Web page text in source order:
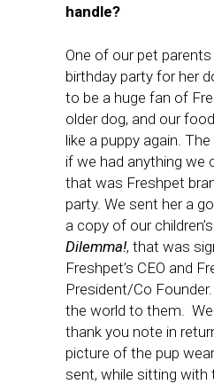
handle?
One of our pet
birthday party for her
to be a huge fan of
older dog, and our
like a puppy again.
if we had anything we
that was Freshpet
party. We sent her a
a copy of our
Dilemma!, that was
Freshpet’s CEO and
President/Co
the world to them. We
thank you note in
picture of the pup
sent, while sitting with